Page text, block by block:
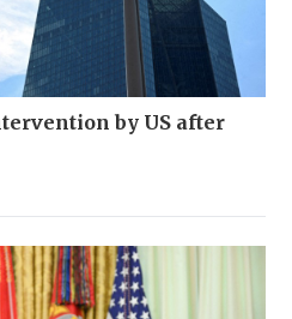
by US after